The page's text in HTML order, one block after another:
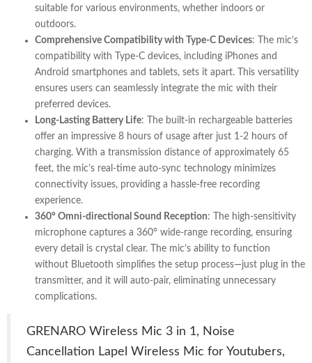
suitable for various environments, whether indoors or
outdoors.
Comprehensive Compatibility with Type-C Devices: The mic’s
compatibility with Type-C devices, including iPhones and
Android smartphones and tablets, sets it apart. This versatility
ensures users can seamlessly integrate the mic with their
preferred devices.
Long-Lasting Battery Life: The built-in rechargeable batteries
offer an impressive 8 hours of usage after just 1-2 hours of
charging. With a transmission distance of approximately 65
feet, the mic’s real-time auto-sync technology minimizes
connectivity issues, providing a hassle-free recording
experience.
360° Omni-directional Sound Reception: The high-sensitivity
microphone captures a 360° wide-range recording, ensuring
every detail is crystal clear. The mic’s ability to function
without Bluetooth simplifies the setup process—just plug in the
transmitter, and it will auto-pair, eliminating unnecessary
complications.
GRENARO Wireless Mic 3 in 1, Noise
Cancellation Lapel Wireless Mic for Youtubers,